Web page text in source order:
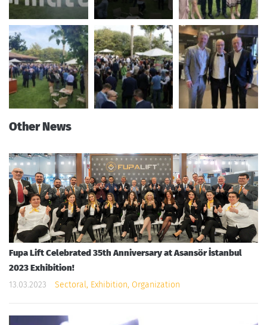
Other News
Fupa Lift Celebrated 35th Anniversary at Asansör İstanbul
2023 Exhibition!
13.03.2023 Sectoral, Exhibition, Organization